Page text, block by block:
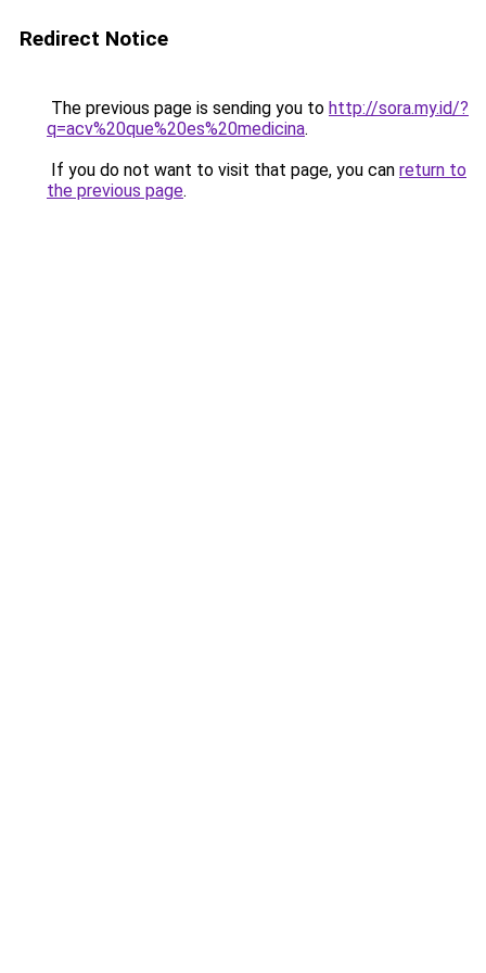
Redirect Notice
The previous page is sending you to http://sora.my.id/?
q=acv%20que%20es%20medicina.
If you do not want to visit that page, you can return to
the previous page.